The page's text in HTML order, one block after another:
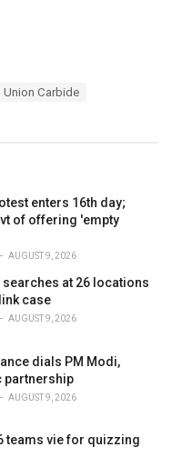
Union Carbide
enters 16th day;
of offering 'empty
AUGUST 9, 2026
at 26 locations
case
AUGUST 9, 2026
dials PM Modi,
partnership
AUGUST 9, 2026
teams vie for quizzing